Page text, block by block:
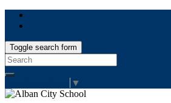
Toggle search form
Search
for:
▼